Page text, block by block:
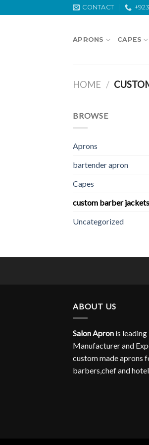
to
CONTACT
APRONS CAPES
HOME /
BROWSE
Aprons
bartender apron
Capes
custom barber jackets
Uncategorized
ABOUT US
Salon Apron is leading
Manufacturer and
custom made aprons
barbers,chef and